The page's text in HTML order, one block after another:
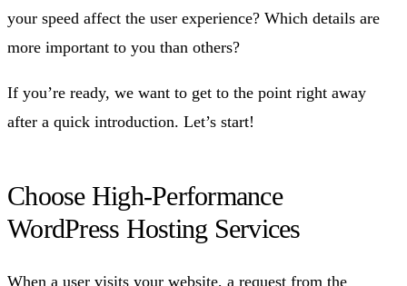
your speed affect the user experience? Which details are
more important to you than others?
If you’re ready, we want to get to the point right away
after a quick introduction. Let’s start!
Choose High-Performance
WordPress Hosting Services
When a user visits your website, a request from the